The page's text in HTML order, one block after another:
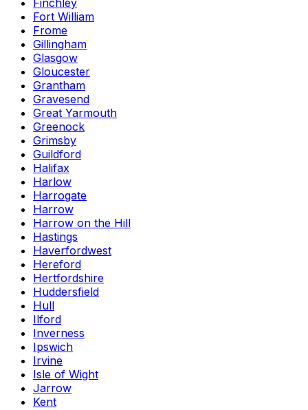
Finchley
Fort William
Frome
Gillingham
Glasgow
Gloucester
Grantham
Gravesend
Great Yarmouth
Greenock
Grimsby
Guildford
Halifax
Harlow
Harrogate
Harrow
Harrow on the Hill
Hastings
Haverfordwest
Hereford
Hertfordshire
Huddersfield
Hull
Ilford
Inverness
Ipswich
Irvine
Isle of Wight
Jarrow
Kent